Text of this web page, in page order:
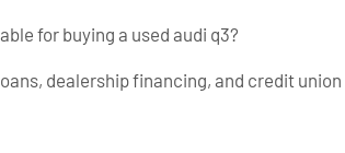
for buying a used audi q3?
dealership financing, and credit